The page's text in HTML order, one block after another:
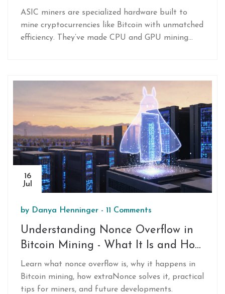
of How They Work and Why They
Dominate Mining
ASIC miners are specialized hardware built to
mine cryptocurrencies like Bitcoin with unmatched
efficiency. They’ve made CPU and GPU mining
16
Jul
by Danya Henninger - 11 Comments
Understanding Nonce Overflow in
Bitcoin Mining - What It Is and How
to Manage It
Learn what nonce overflow is, why it happens in
Bitcoin mining, how extraNonce solves it, practical
tips for miners, and future developments.